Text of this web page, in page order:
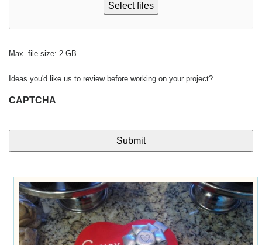
Select files
Max. file size: 2 GB.
Ideas you'd like us to review before working on your project?
CAPTCHA